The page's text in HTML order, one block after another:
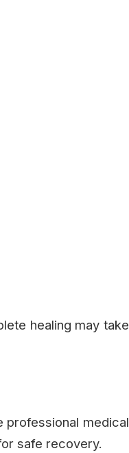
healing may take
professional medical
safe recovery.